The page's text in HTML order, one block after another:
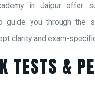
in Jaipur offer
guide you through the
clarity and exam-
TESTS &